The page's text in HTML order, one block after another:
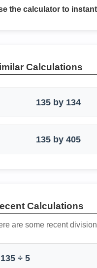
the calculator to
Calculations
135 by 134
135 by 405
Calculations
are some recent
135 ÷ 5